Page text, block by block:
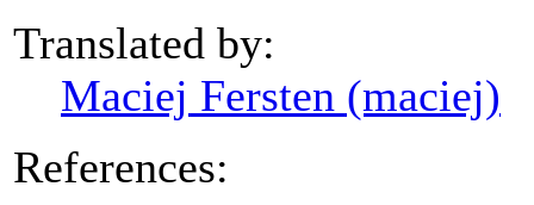
Translated by:
Maciej Fersten (maciej)
References: